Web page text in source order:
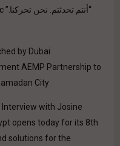
by Dubai
AEMP Partnership to
City
Interview with Josine
opens today for its 8th
solutions for the